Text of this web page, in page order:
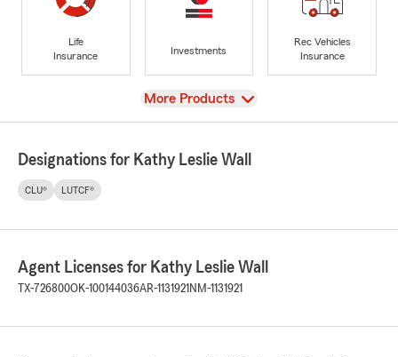
Life
Insurance
Investments
Rec Vehicles
Insurance
View
More Products
Designations for Kathy Leslie Wall
CLU® LUTCF®
Agent Licenses for Kathy Leslie Wall
TX-726800OK-100144036AR-1131921 NM-1131921